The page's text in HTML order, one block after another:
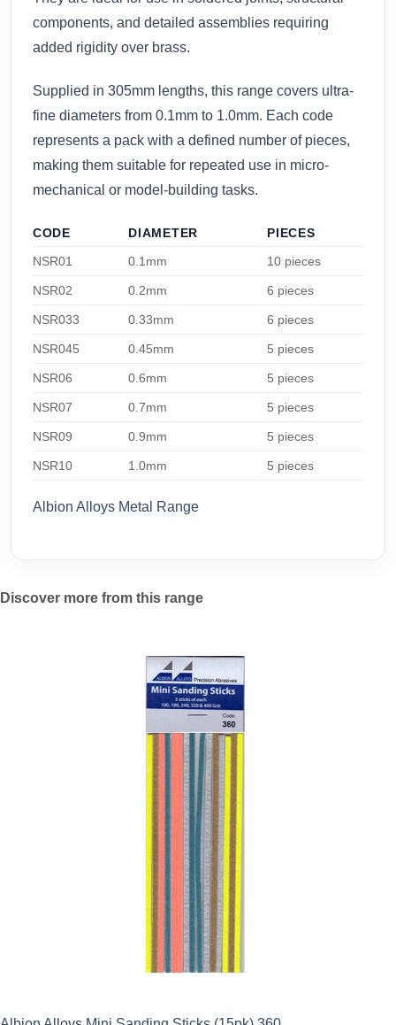
components, and detailed assemblies requiring
added rigidity over brass.
Supplied in 305mm lengths, this range covers ultra-
fine diameters from 0.1mm to 1.0mm. Each code
represents a pack with a defined number of pieces,
making them suitable for repeated use in micro-
mechanical or model-building tasks.
CODE DIAMETER
PIECES
NSR01
0.1mm 10 pieces
NSR02 0.2mm 6 pieces
NSR033 0.33mm 6 pieces
NSR045 0.45mm 5 pieces
NSR06 0.6mm 5 pieces
NSR07 0.7mm 5 pieces
NSR09 0.9mm 5 pieces
NSR10 1.0mm 5 pieces
Albion Alloys Metal Range
Discover more from this range